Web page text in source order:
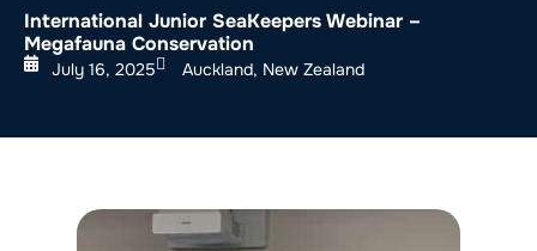
International Junior SeaKeepers Webinar –
Megafauna Conservation
July 16, 2025 Auckland, New Zealand